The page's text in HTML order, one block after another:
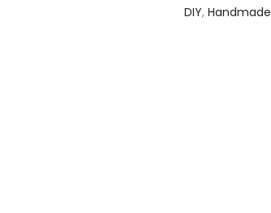
DIY, Handmade